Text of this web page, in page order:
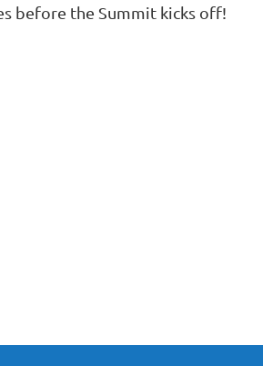
before the Summit kicks off!